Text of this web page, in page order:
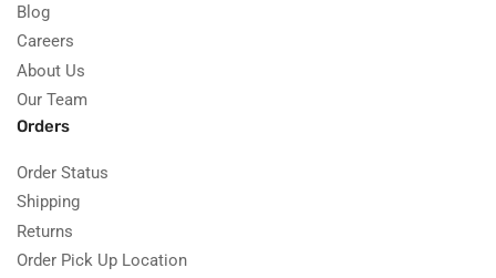
Blog
Careers
About Us
Our Team
Orders
Order Status
Shipping
Returns
Order Pick Up Location